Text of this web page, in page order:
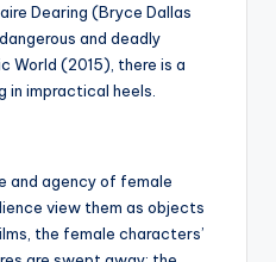
Dearing (Bryce Dallas
and deadly
World (2015), there is a
in impractical heels.
and agency of female
view them as objects
the female characters’